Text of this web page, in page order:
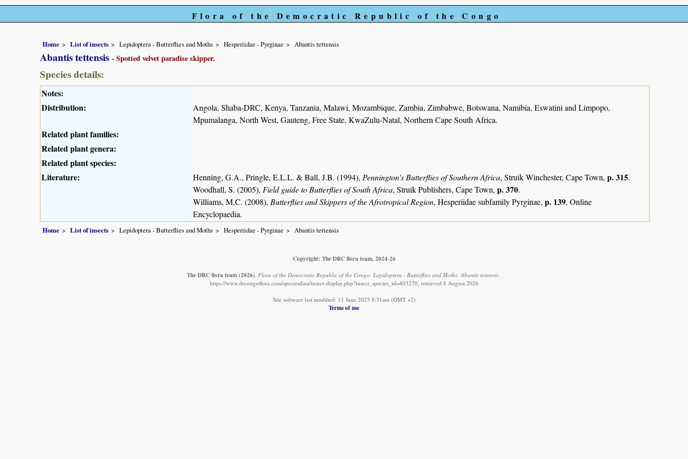
Flora of the Democratic Republic of the Congo
Home List of insects Lepidoptera - Butterflies and Moths Hesperiidae - Pyrginae Abantis tettensis
Abantis tettensis - Spotted velvet paradise skipper.
Species details:
Notes:
Distribution:
Angola, Shaba-DRC, Kenya, Tanzania, Malawi, Mozambique, Zambia, Zimbabwe, Botswana, Namibia, Eswatini and Limpopo,
Mpumalanga, North West, Gauteng, Free State, KwaZulu-Natal, Northern Cape South Africa.
Related plant families:
Related plant genera:
Related plant species:
Literature:
Henning, G.A., Pringle, E.L.L. & Ball, J.B. (1994), Pennington's Butterflies of Southern Africa, Struik Winchester, Cape Town, p. 315.
Woodhall, S. (2005), Field guide to Butterflies of South Africa, Struik Publishers, Cape Town, p. 370.
Williams, M,C. (2008), Butterflies and Skippers of the Afrotropical Region, Hesperiidae subfamily Pyrginae, p. 139, Online
Encyclopaedia.
Home List of insects Lepidoptera - Butterflies and Moths Hesperiidae - Pyrginae Abantis tettensis
Copyright: The DRC flora team, 2024-26
The DRC flora team (2026). Flora of the Democratic Republic of the Congo: Lepidoptera - Butterflies and Moths: Abantis tettensis .
https://www.drcongoflora.com/speciesdata/insect-display.php?insect_species_id=403270, retrieved 8 August 2026
Site software last modified: 11 June 2025 8:31am (GMT +2)
Terms of use